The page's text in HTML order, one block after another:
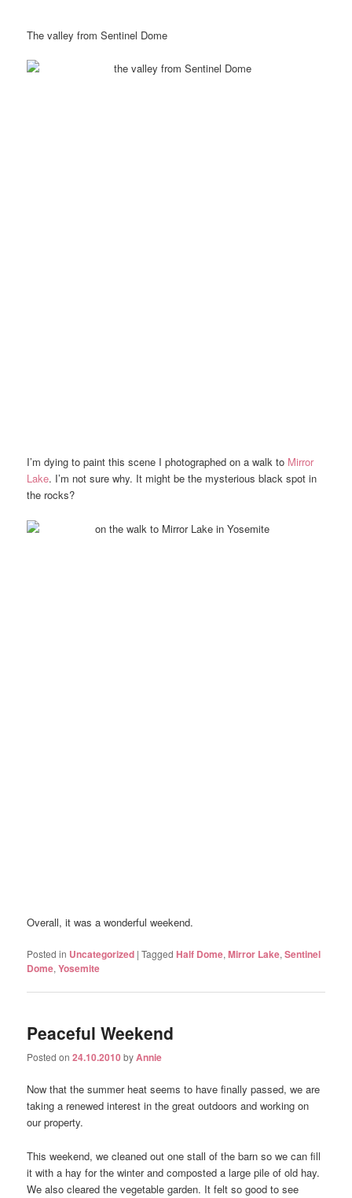
The valley from Sentinel Dome
I’m dying to paint this scene I photographed on a walk to Mirror
Lake. I’m not sure why. It might be the mysterious black spot in
the rocks?
Overall, it was a wonderful weekend.
Posted in Uncategorized |Tagged Half Dome,Mirror Lake,Sentinel
Dome,Yosemite
Peaceful Weekend
Posted on24.10.2010byAnnie
Now that the summer heat seems to have finally passed, we are
taking a renewed interest in the great outdoors and working on
our property.
This weekend, we cleaned out one stall of the barn so we can fill
it with a hay for the winter and composted a large pile of old hay.
We also cleared the vegetable garden. It felt so good to see